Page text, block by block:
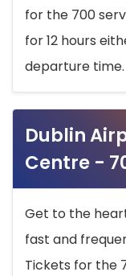
for the 700
for 12 hours
departure time.
Dublin
Centre -
Get to the
fast and
Tickets for the